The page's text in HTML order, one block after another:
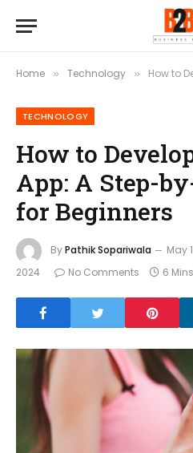
Home » Technology » How to
TECHNOLOGY
How to
App: A Step-
for Beginners
ByPathik Sopariwala May
2024
No Comments 6